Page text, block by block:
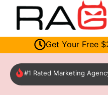
Get Your Free
#1 Rated Marketing